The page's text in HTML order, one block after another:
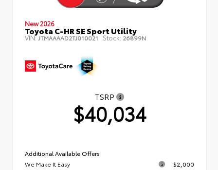
New 2026
Toyota C-HR SE Sport Utility
VIN: JTMAAAAD2TJ010021 Stock: 26899N
TSRP
$40,034
Additional Available Offers
We Make It Easy
$2,000